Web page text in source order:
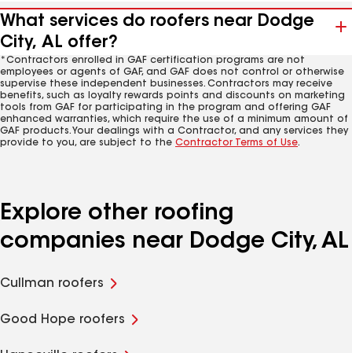
What services do roofers near Dodge
City, AL offer?
*Contractors enrolled in GAF certification programs are not
employees or agents of GAF, and GAF does not control or otherwise
supervise these independent businesses. Contractors may receive
benefits, such as loyalty rewards points and discounts on marketing
tools from GAF for participating in the program and offering GAF
enhanced warranties, which require the use of a minimum amount of
GAF products. Your dealings with a Contractor, and any services they
provide to you, are subject to the Contractor Terms of Use.
Explore other roofing
companies near Dodge City, AL
Cullman roofers
Good Hope roofers